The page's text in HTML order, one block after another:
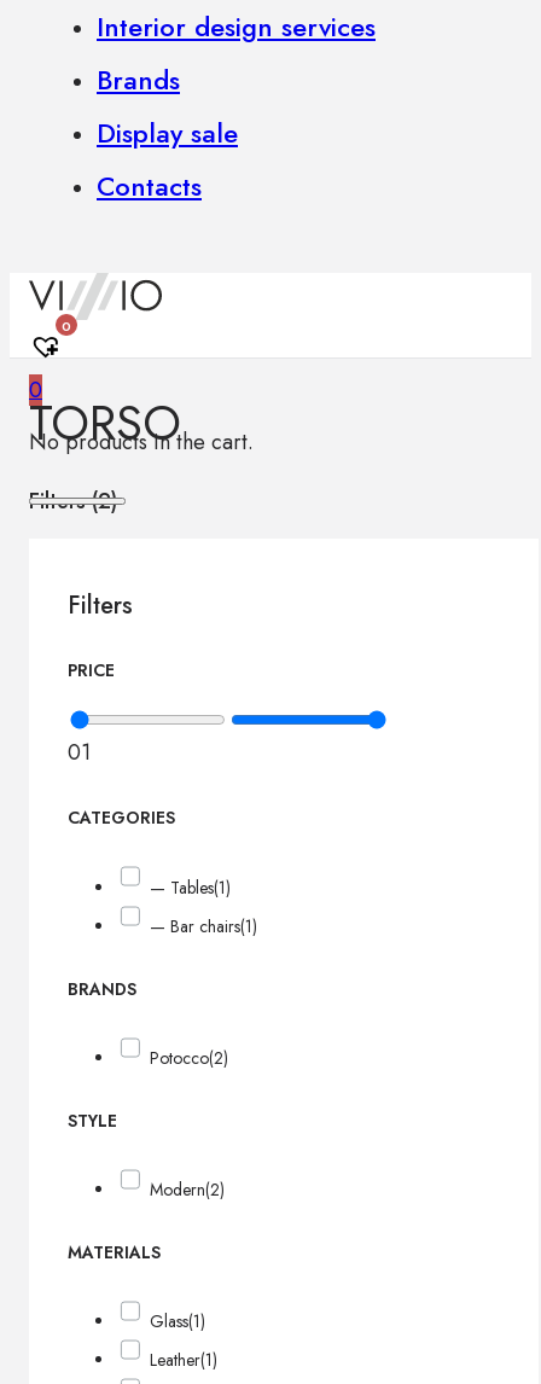
Interior design services
Brands
Display sale
Contacts
0
0
No products in the cart.
TORSO
Filters (2)
Filters
PRICE
01
CATEGORIES
— Tables(1)
— Bar chairs(1)
BRANDS
Potocco(2)
STYLE
Modern(2)
MATERIALS
Glass(1)
Leather(1)